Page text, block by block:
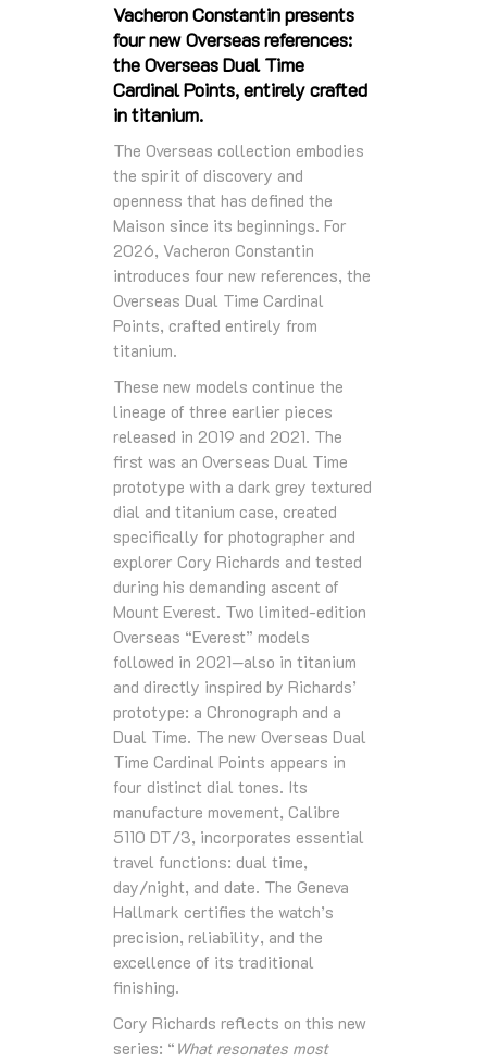
Vacheron Constantin presents
four new Overseas references:
the Overseas Dual Time
Cardinal Points, entirely crafted
in titanium.
The Overseas collection embodies
the spirit of discovery and
openness that has defined the
Maison since its beginnings. For
2026, Vacheron Constantin
introduces four new references, the
Overseas Dual Time Cardinal
Points, crafted entirely from
titanium.
These new models continue the
lineage of three earlier pieces
released in 2019 and 2021. The
first was an Overseas Dual Time
prototype with a dark grey textured
dial and titanium case, created
specifically for photographer and
explorer Cory Richards and tested
during his demanding ascent of
Mount Everest. Two limited-edition
Overseas “Everest” models
followed in 2021—also in titanium
and directly inspired by Richards’
prototype: a Chronograph and a
Dual Time. The new Overseas Dual
Time Cardinal Points appears in
four distinct dial tones. Its
manufacture movement, Calibre
5110 DT/3, incorporates essential
travel functions: dual time,
day/night, and date. The Geneva
Hallmark certifies the watch’s
precision, reliability, and the
excellence of its traditional
finishing.
Cory Richards reflects on this new
series: “ What resonates most